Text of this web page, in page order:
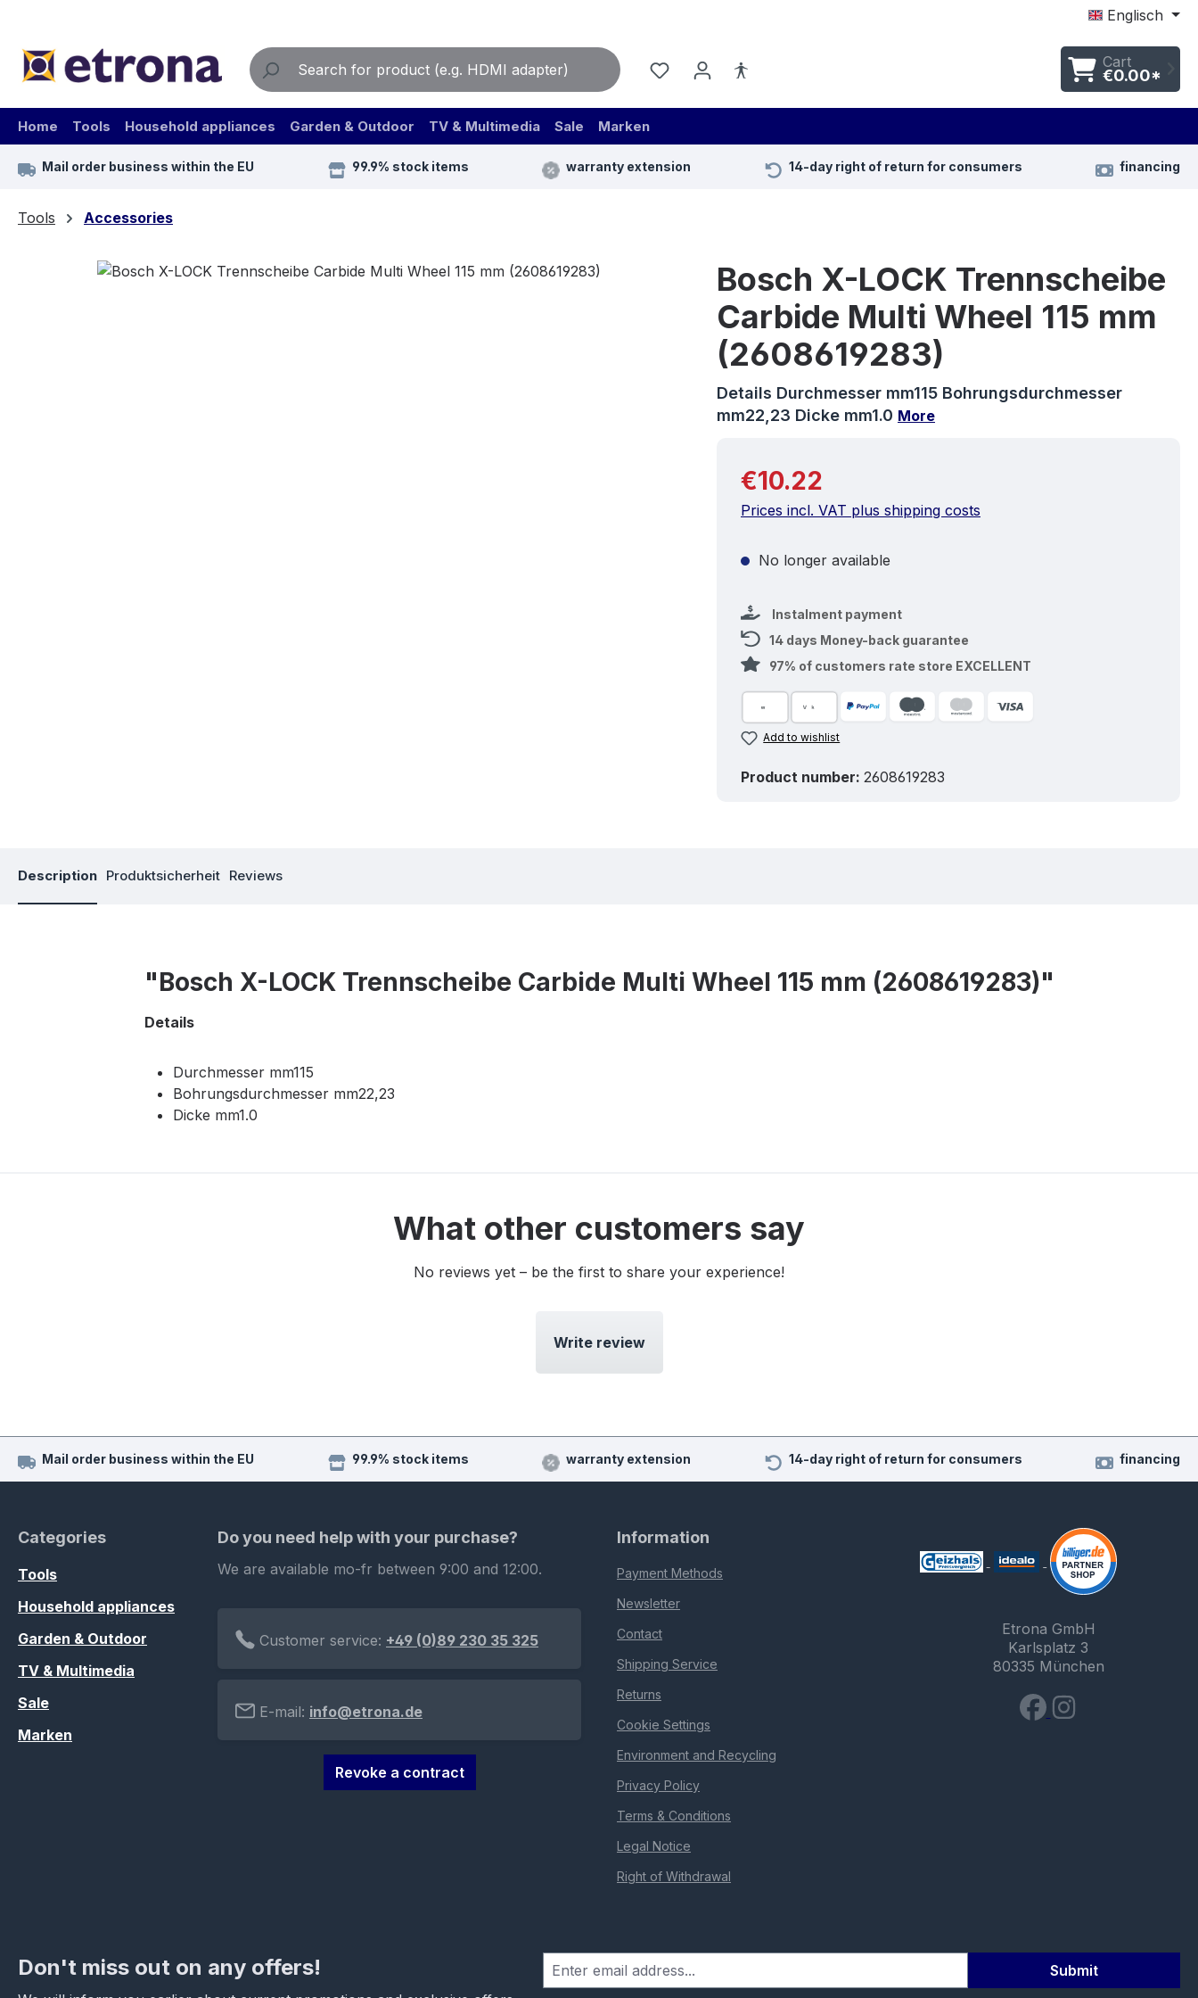
Englisch
Cart
€0.00*
Home Tools Household appliances Garden & Outdoor TV & Multimedia Sale Marken
Mail order business within the EU 99.9% stock items warranty extension 14-day right of return for consumers financing
Tools Accessories
Skip image gallery
Bosch X-LOCK Trennscheibe
Carbide Multi Wheel 115 mm
(2608619283)
Details Durchmesser mm115 Bohrungsdurchmesser
mm22,23 Dicke mm1.0 More
Regular price:
€10.22
Prices incl. VAT plus shipping costs
No longer available
Instalment payment
14 days Money-back guarantee
97% of customers rate store EXCELLENT
Add to wishlist
Product number: 2608619283
Description Produktsicherheit Reviews
"Bosch X-LOCK Trennscheibe Carbide Multi Wheel 115 mm (2608619283)"
Details
Durchmesser mm115
Bohrungsdurchmesser mm22,23
Dicke mm1.0
What other customers say
No reviews yet – be the first to share your experience!
Write review
Mail order business within the EU 99.9% stock items warranty extension 14-day right of return for consumers financing
Categories
Tools
Household appliances
Garden & Outdoor
TV & Multimedia
Sale
Marken
Do you need help with your purchase?
We are available mo-fr between 9:00 and 12:00.
Customer service: +49 (0)89 230 35 325
E-mail: info@etrona.de
Revoke a contract
Information
Payment Methods
Newsletter
Contact
Shipping Service
Returns
Cookie Settings
Environment and Recycling
Privacy Policy
Terms & Conditions
Legal Notice
Right of Withdrawal
Etrona GmbH
Karlsplatz 3
80335 München
Don't miss out on any offers!
Submit